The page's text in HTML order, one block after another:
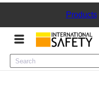
Products|
Menu